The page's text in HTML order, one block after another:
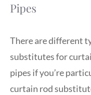
Pipes
There are different
substitutes for
pipes if you’re
curtain rod